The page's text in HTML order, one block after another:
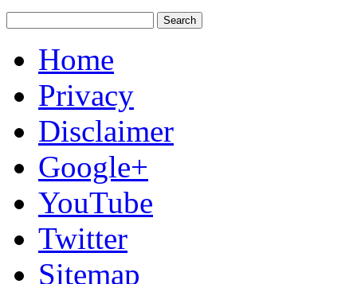
Home
Privacy
Disclaimer
Google+
YouTube
Twitter
Sitemap